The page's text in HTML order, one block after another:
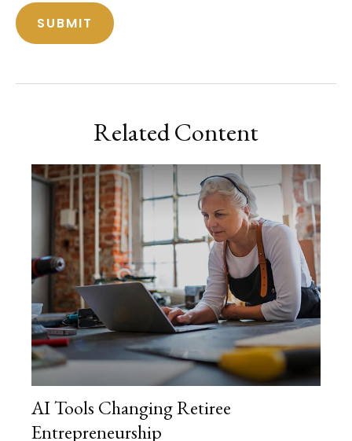
Related Content
AI Tools Changing Retiree
Entrepreneurship